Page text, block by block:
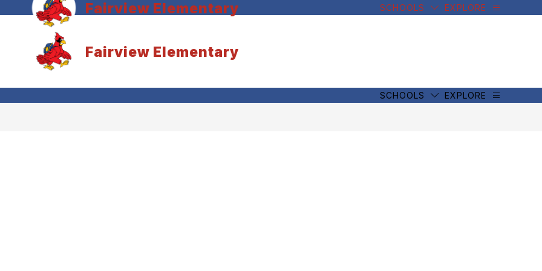
Fairview Elementary SCHOOLS EXPLORE
Fairview Elementary
SCHOOLS EXPLORE